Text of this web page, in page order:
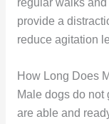
provide a
reduce agitation
How Long Does
Male dogs do not
are able and